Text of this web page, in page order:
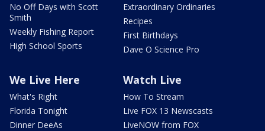
No Off Days with Scott
Smith
Weekly Fishing Report
High School Sports
Extraordinary Ordinaries
Recipes
First Birthdays
Dave O Science Pro
We Live Here
What's Right
Florida Tonight
Dinner DeeAs
Watch Live
How To Stream
Live FOX 13 Newscasts
LiveNOW from FOX